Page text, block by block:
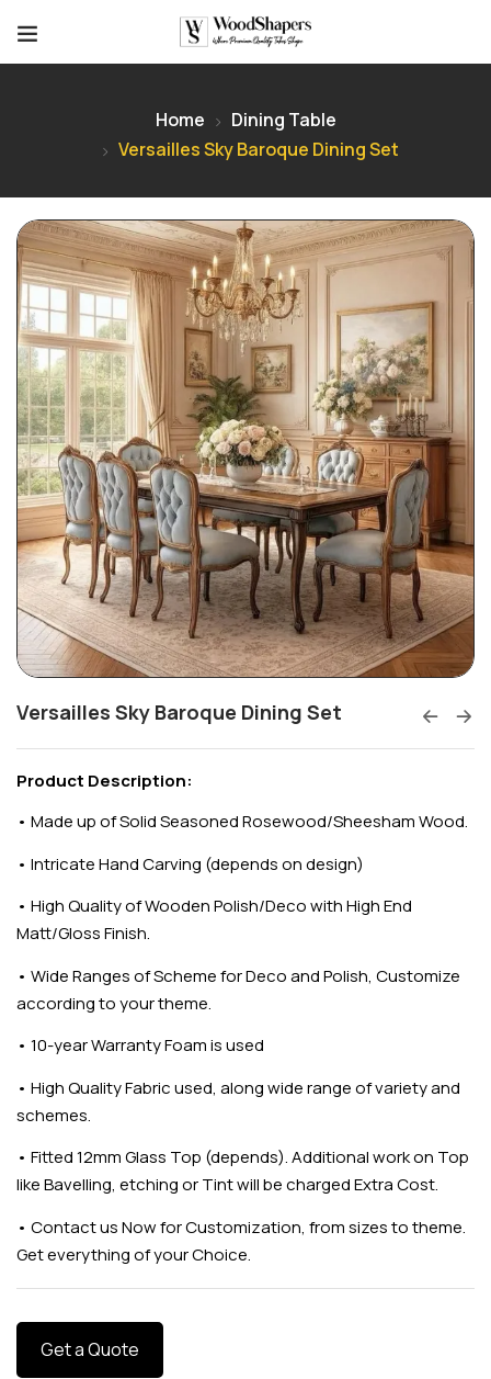
Home
Dining Table
Versailles Sky Baroque Dining Set
Versailles Sky Baroque Dining Set
Get a Quote
Product Description:
• Made up of Solid Seasoned Rosewood/Sheesham Wood.
• Intricate Hand Carving (depends on design)
• High Quality of Wooden Polish/Deco with High End
Matt/Gloss Finish.
• Wide Ranges of Scheme for Deco and Polish, Customize
according to your theme.
• 10-year Warranty Foam is used
• High Quality Fabric used, along wide range of variety and
schemes.
• Fitted 12mm Glass Top (depends). Additional work on Top
like Bavelling, etching or Tint will be charged Extra Cost.
• Contact us Now for Customization, from sizes to theme.
Get everything of your Choice.